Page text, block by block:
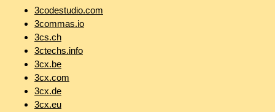
3codestudio.com
3commas.io
3cs.ch
3ctechs.info
3cx.be
3cx.com
3cx.de
3cx.eu